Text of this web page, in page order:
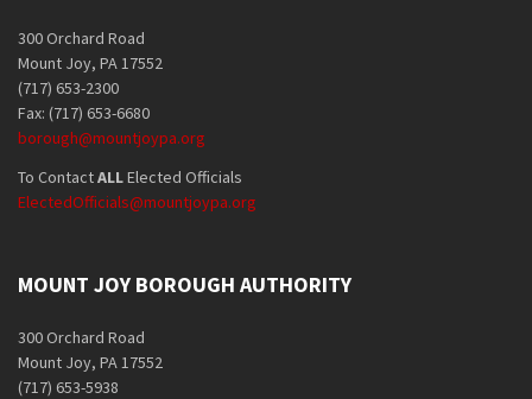
300 Orchard Road
Mount Joy, PA 17552
(717) 653-2300
Fax: (717) 653-6680
borough@mountjoypa.org
To ContactALLElected Officials
ElectedOfficials@mountjoypa.org
MOUNT JOY BOROUGH AUTHORITY
300 Orchard Road
Mount Joy, PA 17552
(717) 653-5938